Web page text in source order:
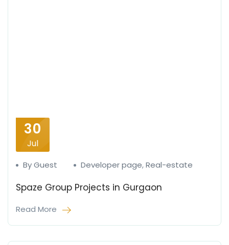
30
Jul
By Guest Developer page,Real-estate
Spaze Group Projects in Gurgaon
Read More